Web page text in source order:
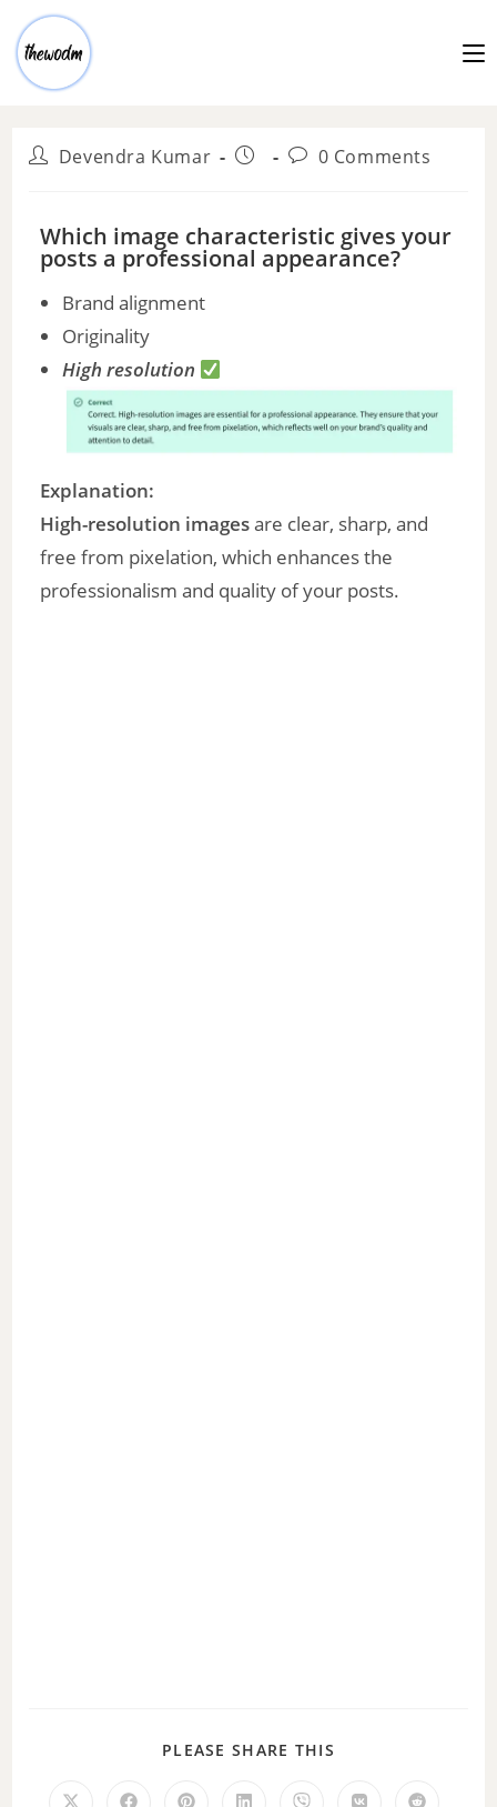
Devendra Kumar 0 Comments
Which image characteristic gives your
posts a professional appearance?
Brand alignment
Originality
High resolution
Explanation:
High-resolution imagesare clear, sharp, and
free from pixelation, which enhances the
professionalism and quality of your posts.
PLEASE SHARE THIS